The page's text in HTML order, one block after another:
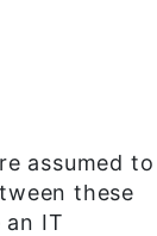
assumed to
these
IT